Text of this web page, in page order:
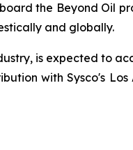
the Beyond Oil
and globally.
is expected to
with Sysco's Los